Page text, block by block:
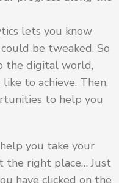
lets you know
be tweaked. So
the digital world,
to achieve. Then,
to help you
you take your
the right place… Just
have clicked on the